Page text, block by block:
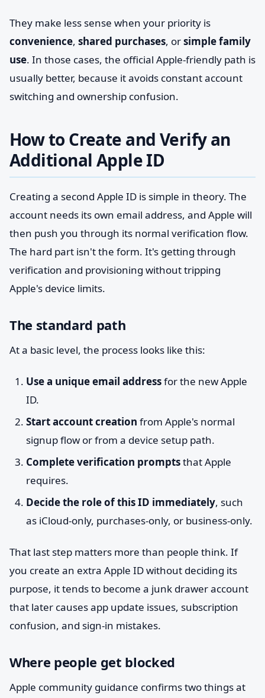
They make less sense when your priority is
convenience, shared purchases, orsimple family
use. In those cases, the official Apple-friendly path is
usually better, because it avoids constant account
switching and ownership confusion.
How to Create and Verify an
Additional Apple ID
Creating a second Apple ID is simple in theory. The
account needs its own email address, and Apple will
then push you through its normal verification flow.
The hard part isn't the form. It's getting through
verification and provisioning without tripping
Apple's device limits.
The standard path
At a basic level, the process looks like this:
Use a unique email addressfor the new Apple
ID.
Start account creation from Apple's normal
signup flow or from a device setup path.
Complete verification promptsthat Apple
requires.
Decide the role of this ID immediately, such
as iCloud-only, purchases-only, or business-only.
That last step matters more than people think. If
you create an extra Apple ID without deciding its
purpose, it tends to become a junk drawer account
that later causes app update issues, subscription
confusion, and sign-in mistakes.
Where people get blocked
Apple community guidance confirms two things at